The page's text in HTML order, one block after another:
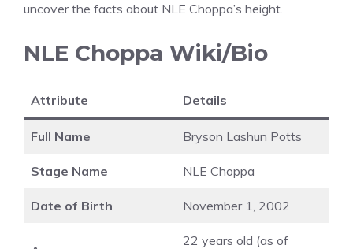
uncover the facts about NLE Choppa’s height.
NLE Choppa Wiki/Bio
Attribute Details
Full Name Bryson Lashun Potts
Stage Name NLE Choppa
Date of Birth November 1, 2002
22 years old (as of